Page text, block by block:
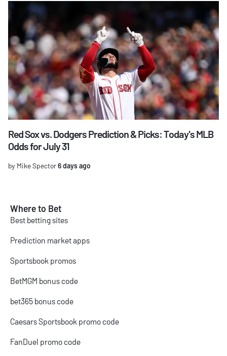
Red Sox vs. Dodgers Prediction & Picks: Today's MLB
Odds for July 31
by Mike Spector6 days ago
Where to Bet
Best betting sites
Prediction market apps
Sportsbook promos
BetMGM bonus code
bet365 bonus code
Caesars Sportsbook promo code
FanDuel promo code